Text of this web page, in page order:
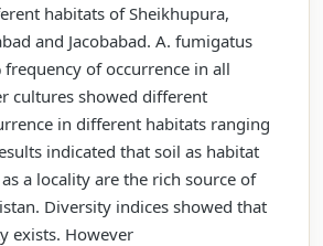
habitats of Sheikhupura,
and Jacobabad. A. fumigatus
of occurrence in all
cultures showed different
in different habitats ranging
indicated that soil as habitat
a locality are the rich source of
Diversity indices showed that
exists. However